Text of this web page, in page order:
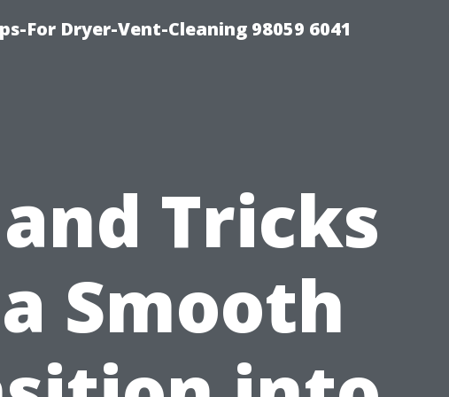
For Dryer-Vent-Cleaning 98059 6041
Tricks
Smooth